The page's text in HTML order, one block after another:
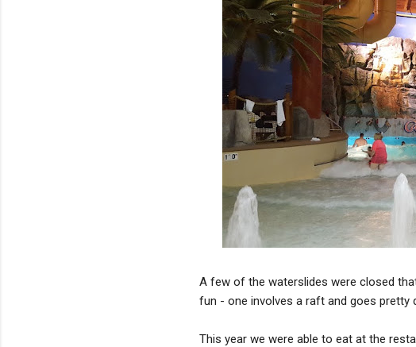
A few of the waterslides were closed
fun - one involves a raft and goes pretty
This year we were able to eat at the